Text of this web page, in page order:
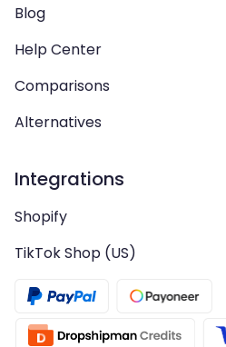
Blog
Help Center
Comparisons
Alternatives
Integrations
Shopify
TikTok Shop (US)